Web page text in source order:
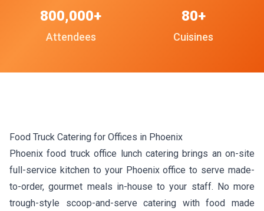
Attendees
800,000+
Cuisines
80+
Food Truck Catering for Offices in Phoenix
Phoenix food truck office lunch catering brings an on-site
full-service kitchen to your Phoenix office to serve made-
to-order, gourmet meals in-house to your staff. No more
trough-style scoop-and-serve catering with food made